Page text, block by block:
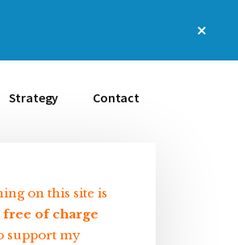
Strategy Contact
on this site is
free of charge
support my